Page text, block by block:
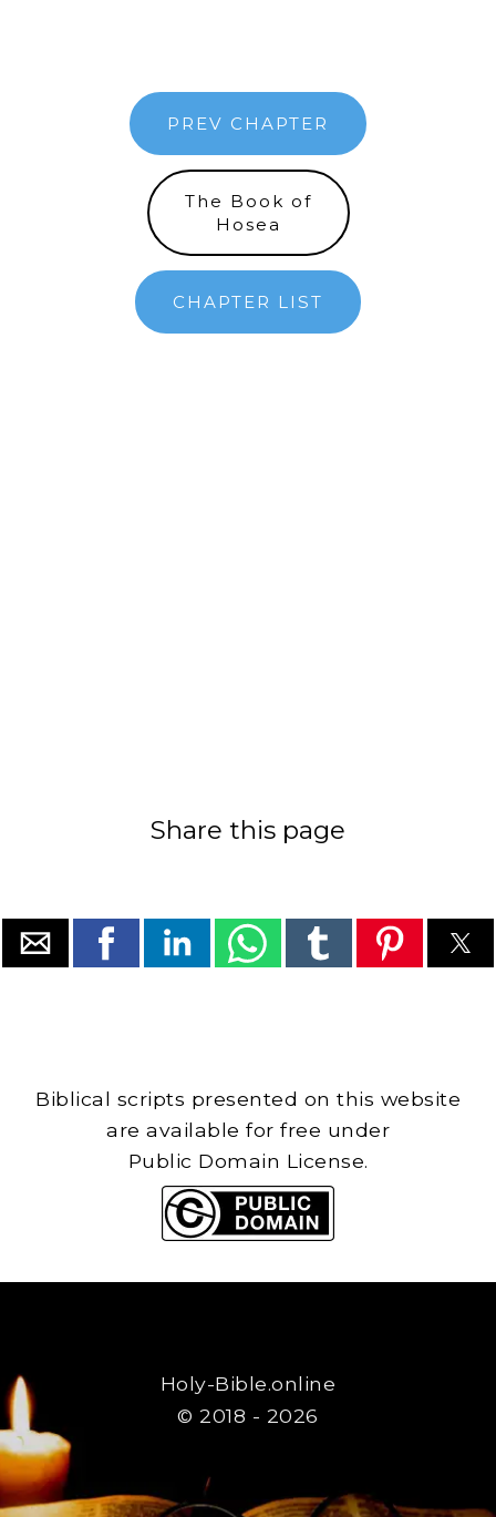
PREV CHAPTER
The Book of
Hosea
CHAPTER LIST
Share this page
Biblical scripts presented on this website
are available for free under
Public Domain License.
Holy-Bible.online
© 2018 - 2026